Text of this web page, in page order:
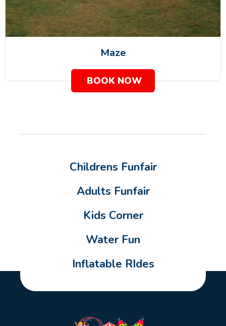
Maze
BOOK NOW
Childrens Funfair
Adults Funfair
Kids Corner
Water Fun
Inflatable RIdes